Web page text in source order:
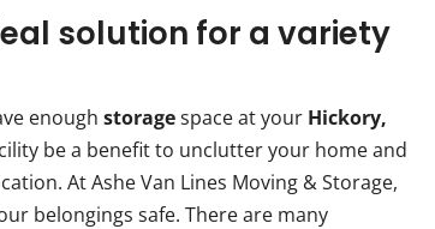
solution for a variety
enoughstoragespace at your Hickory,
be a benefit to unclutter your home and
At Ashe Van Lines Moving & Storage,
belongings safe. There are many